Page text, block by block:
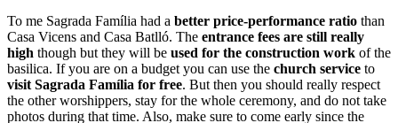
To me Sagrada Família had a better price-performance ratio than
Casa Vicens and Casa Batlló. The entrance fees are still really
high though but they will be used for the construction work of the
basilica. If you are on a budget you can use the church service to
visit Sagrada Família for free. But then you should really respect
the other worshippers, stay for the whole ceremony, and do not take
photos during that time. Also, make sure to come early since the